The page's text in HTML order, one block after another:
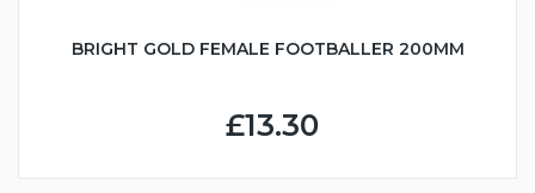
BRIGHT GOLD FEMALE FOOTBALLER 200MM
£13.30